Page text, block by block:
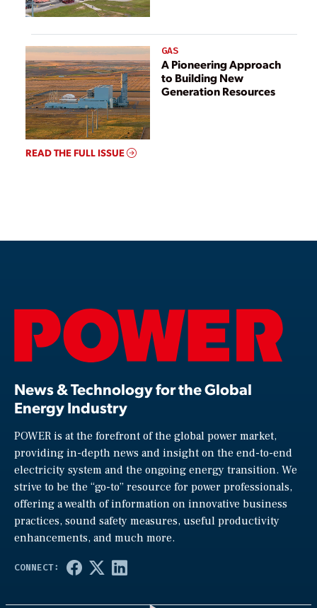
GAS
A Pioneering Approach
to Building New
Generation Resources
READ THE FULL ISSUE
News & Technology for the Global
Energy Industry
POWER is at the forefront of the global power market,
providing in-depth news and insight on the end-to-end
electricity system and the ongoing energy transition. We
strive to be the “go-to” resource for power professionals,
offering a wealth of information on innovative business
practices, sound safety measures, useful productivity
enhancements, and much more.